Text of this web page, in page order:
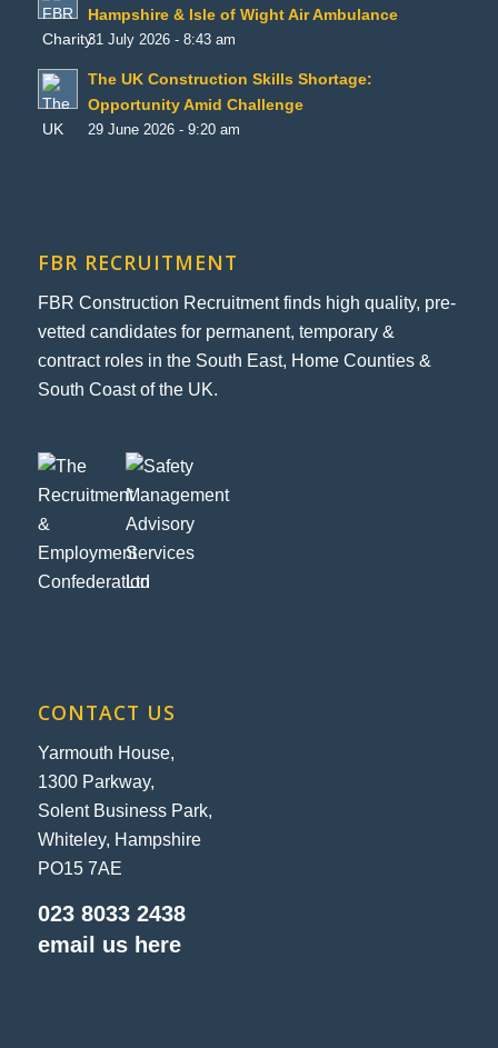
Hampshire & Isle of Wight Air Ambulance
31 July 2026 - 8:43 am
The UK Construction Skills Shortage:
Opportunity Amid Challenge
29 June 2026 - 9:20 am
FBR RECRUITMENT
FBR Construction Recruitment finds high quality, pre-
vetted candidates for permanent, temporary &
contract roles in the South East, Home Counties &
South Coast of the UK.
CONTACT US
Yarmouth House,
1300 Parkway,
Solent Business Park,
Whiteley, Hampshire
PO15 7AE
023 8033 2438
email us here